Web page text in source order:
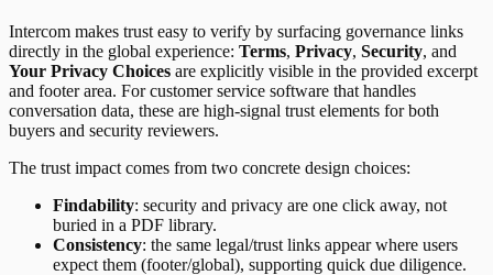
Intercom makes trust easy to verify by surfacing governance links
directly in the global experience: Terms, Privacy, Security, and
Your Privacy Choices are explicitly visible in the provided excerpt
and footer area. For customer service software that handles
conversation data, these are high-signal trust elements for both
buyers and security reviewers.
The trust impact comes from two concrete design choices:
Findability: security and privacy are one click away, not
buried in a PDF library.
Consistency: the same legal/trust links appear where users
expect them (footer/global), supporting quick due diligence.